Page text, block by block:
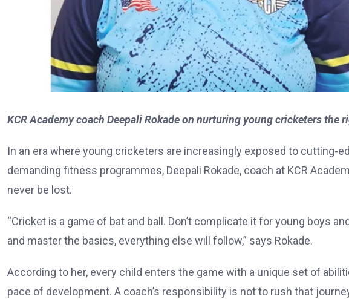
KCR Academy coach Deepali Rokade on nurturing young cricketers the
In an era where young cricketers are increasingly exposed to cutting-
demanding fitness programmes, Deepali Rokade, coach at KCR
never be lost.
“Cricket is a game of bat and ball. Don’t complicate it for young boys
and master the basics, everything else will follow,” says Rokade.
According to her, every child enters the game with a unique set of
pace of development. A coach’s responsibility is not to rush that